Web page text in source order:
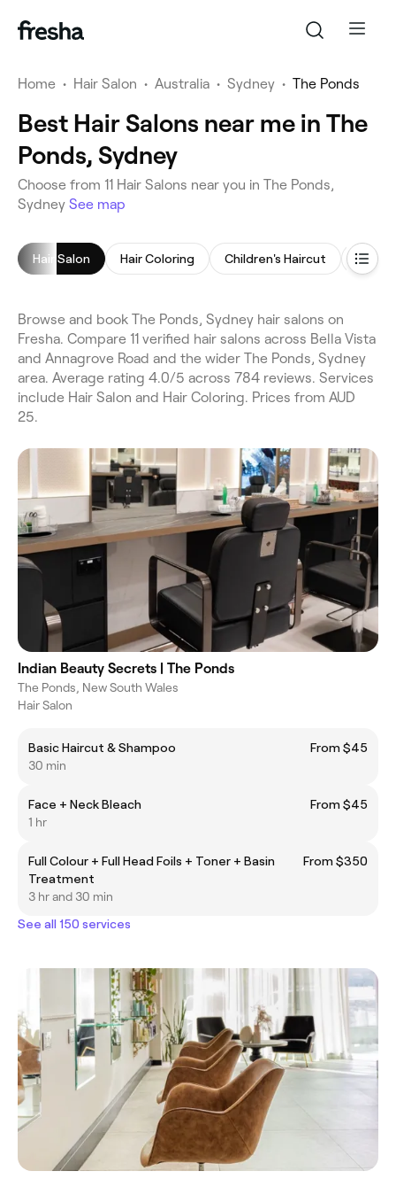
Home • Hair Salon • Australia • Sydney • The Ponds
Best Hair Salons near me in The
Ponds, Sydney
Choose from 11 Hair Salons near you in The Ponds,
Sydney See map
Hair Salon Hair Coloring Children's Haircut Blow
Browse and book The Ponds, Sydney hair salons on
Fresha. Compare 11 verified hair salons across Bella Vista
and Annagrove Road and the wider The Ponds, Sydney
area. Average rating 4.0/5 across 784 reviews. Services
include Hair Salon and Hair Coloring. Prices from AUD
25.
Indian Beauty Secrets | The Ponds
The Ponds, New South Wales
Hair Salon
Basic Haircut & Shampoo
From $45
30 min
Face + Neck Bleach
From $45
1 hr
Full Colour + Full Head Foils + Toner + Basin
Treatment
From $350
3 hr and 30 min
See all 150 services